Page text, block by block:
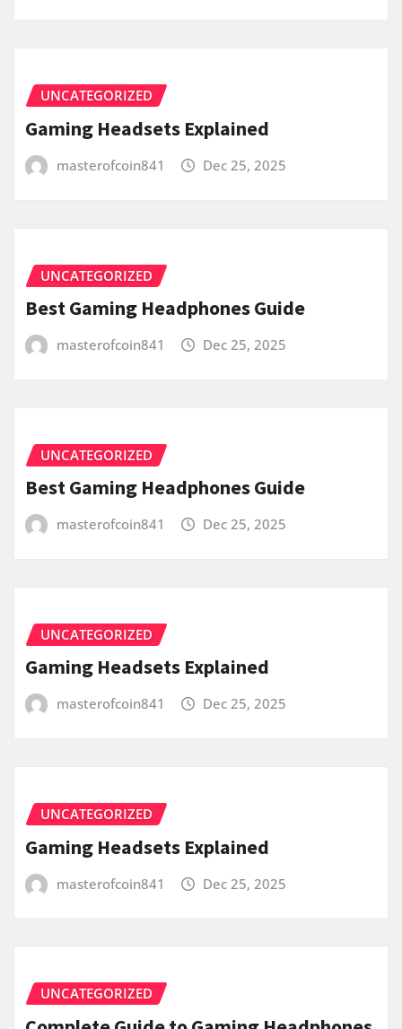
UNCATEGORIZED
Gaming Headsets Explained
masterofcoin841 Dec 25, 2025
UNCATEGORIZED
Best Gaming Headphones Guide
masterofcoin841 Dec 25, 2025
UNCATEGORIZED
Best Gaming Headphones Guide
masterofcoin841 Dec 25, 2025
UNCATEGORIZED
Gaming Headsets Explained
masterofcoin841 Dec 25, 2025
UNCATEGORIZED
Gaming Headsets Explained
masterofcoin841 Dec 25, 2025
UNCATEGORIZED